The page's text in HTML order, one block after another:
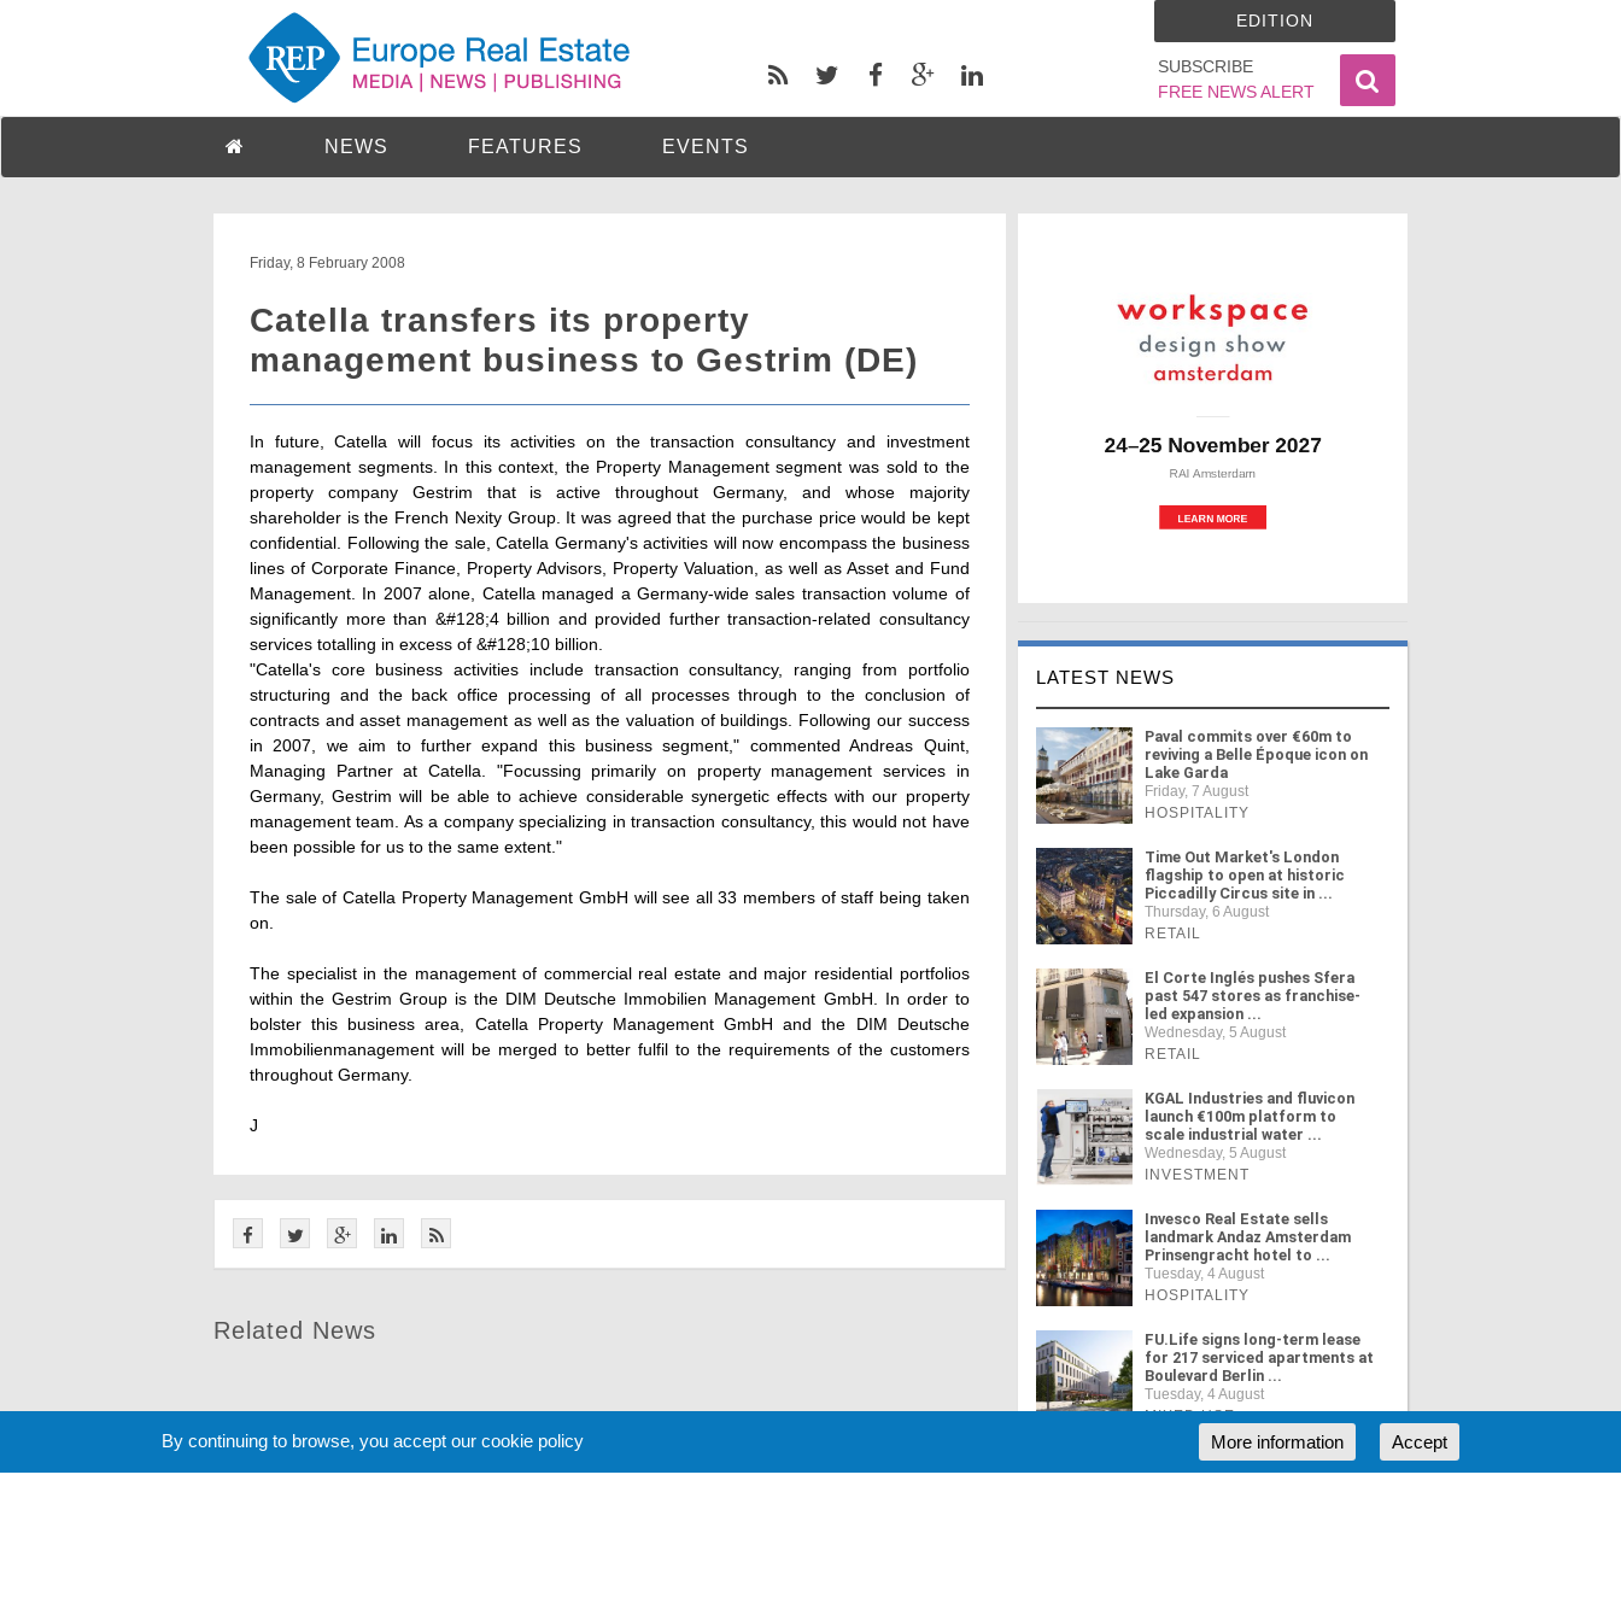
SUBSCRIBE
FREE NEWS ALERT
EDITION
NEWS FEATURES EVENTS
Friday, 8 February 2008
Catella transfers its property
management business to Gestrim (DE)
In future, Catella will focus its activities on the transaction consultancy and investment
management segments. In this context, the Property Management segment was sold to the
property company Gestrim that is active throughout Germany, and whose majority
shareholder is the French Nexity Group. It was agreed that the purchase price would be kept
confidential. Following the sale, Catella Germany's activities will now encompass the business
lines of Corporate Finance, Property Advisors, Property Valuation, as well as Asset and Fund
Management. In 2007 alone, Catella managed a Germany-wide sales transaction volume of
significantly more than &#128;4 billion and provided further transaction-related consultancy
services totalling in excess of &#128;10 billion.
"Catella's core business activities include transaction consultancy, ranging from portfolio
structuring and the back office processing of all processes through to the conclusion of
contracts and asset management as well as the valuation of buildings. Following our success
in 2007, we aim to further expand this business segment," commented Andreas Quint,
Managing Partner at Catella. "Focussing primarily on property management services in
Germany, Gestrim will be able to achieve considerable synergetic effects with our property
management team. As a company specializing in transaction consultancy, this would not have
been possible for us to the same extent."
The sale of Catella Property Management GmbH will see all 33 members of staff being taken
on.
The specialist in the management of commercial real estate and major residential portfolios
within the Gestrim Group is the DIM Deutsche Immobilien Management GmbH. In order to
bolster this business area, Catella Property Management GmbH and the DIM Deutsche
Immobilienmanagement will be merged to better fulfil to the requirements of the customers
throughout Germany.
J
Related News
LATEST NEWS
Paval commits over €60m to
reviving a Belle Époque icon on
Lake Garda
Friday, 7 August
HOSPITALITY
Time Out Market's London
flagship to open at historic
Piccadilly Circus site in ...
Thursday, 6 August
RETAIL
El Corte Inglés pushes Sfera
past 547 stores as franchise-
led expansion ...
Wednesday, 5 August
RETAIL
KGAL Industries and fluvicon
launch €100m platform to
scale industrial water ...
Wednesday, 5 August
INVESTMENT
Invesco Real Estate sells
landmark Andaz Amsterdam
Prinsengracht hotel to ...
Tuesday, 4 August
HOSPITALITY
FU.Life signs long-term lease
for 217 serviced apartments at
Boulevard Berlin ...
Tuesday, 4 August
MIXED USE
By continuing to browse, you accept our cookie policy Accept
More information